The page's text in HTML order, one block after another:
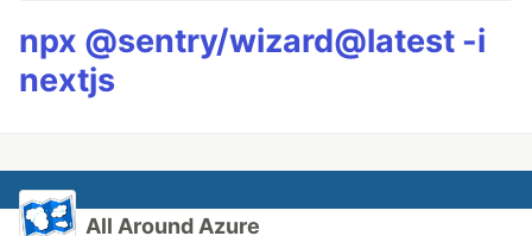
npx @sentry/wizard@latest -i
nextjs
All Around Azure